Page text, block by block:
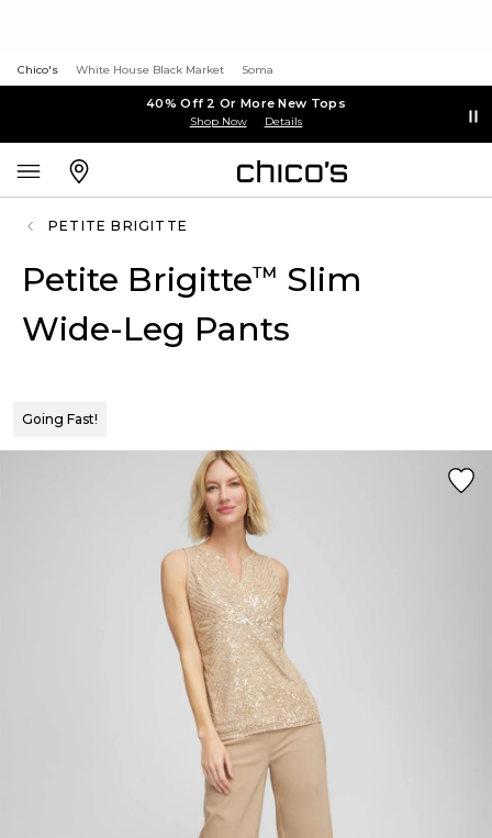
Chico's White House Black Market Soma
40% Off 2 Or More New Tops
Shop Now Details
PETITE BRIGITTE
Petite Brigitte™ Slim
Wide-Leg Pants
Going Fast!